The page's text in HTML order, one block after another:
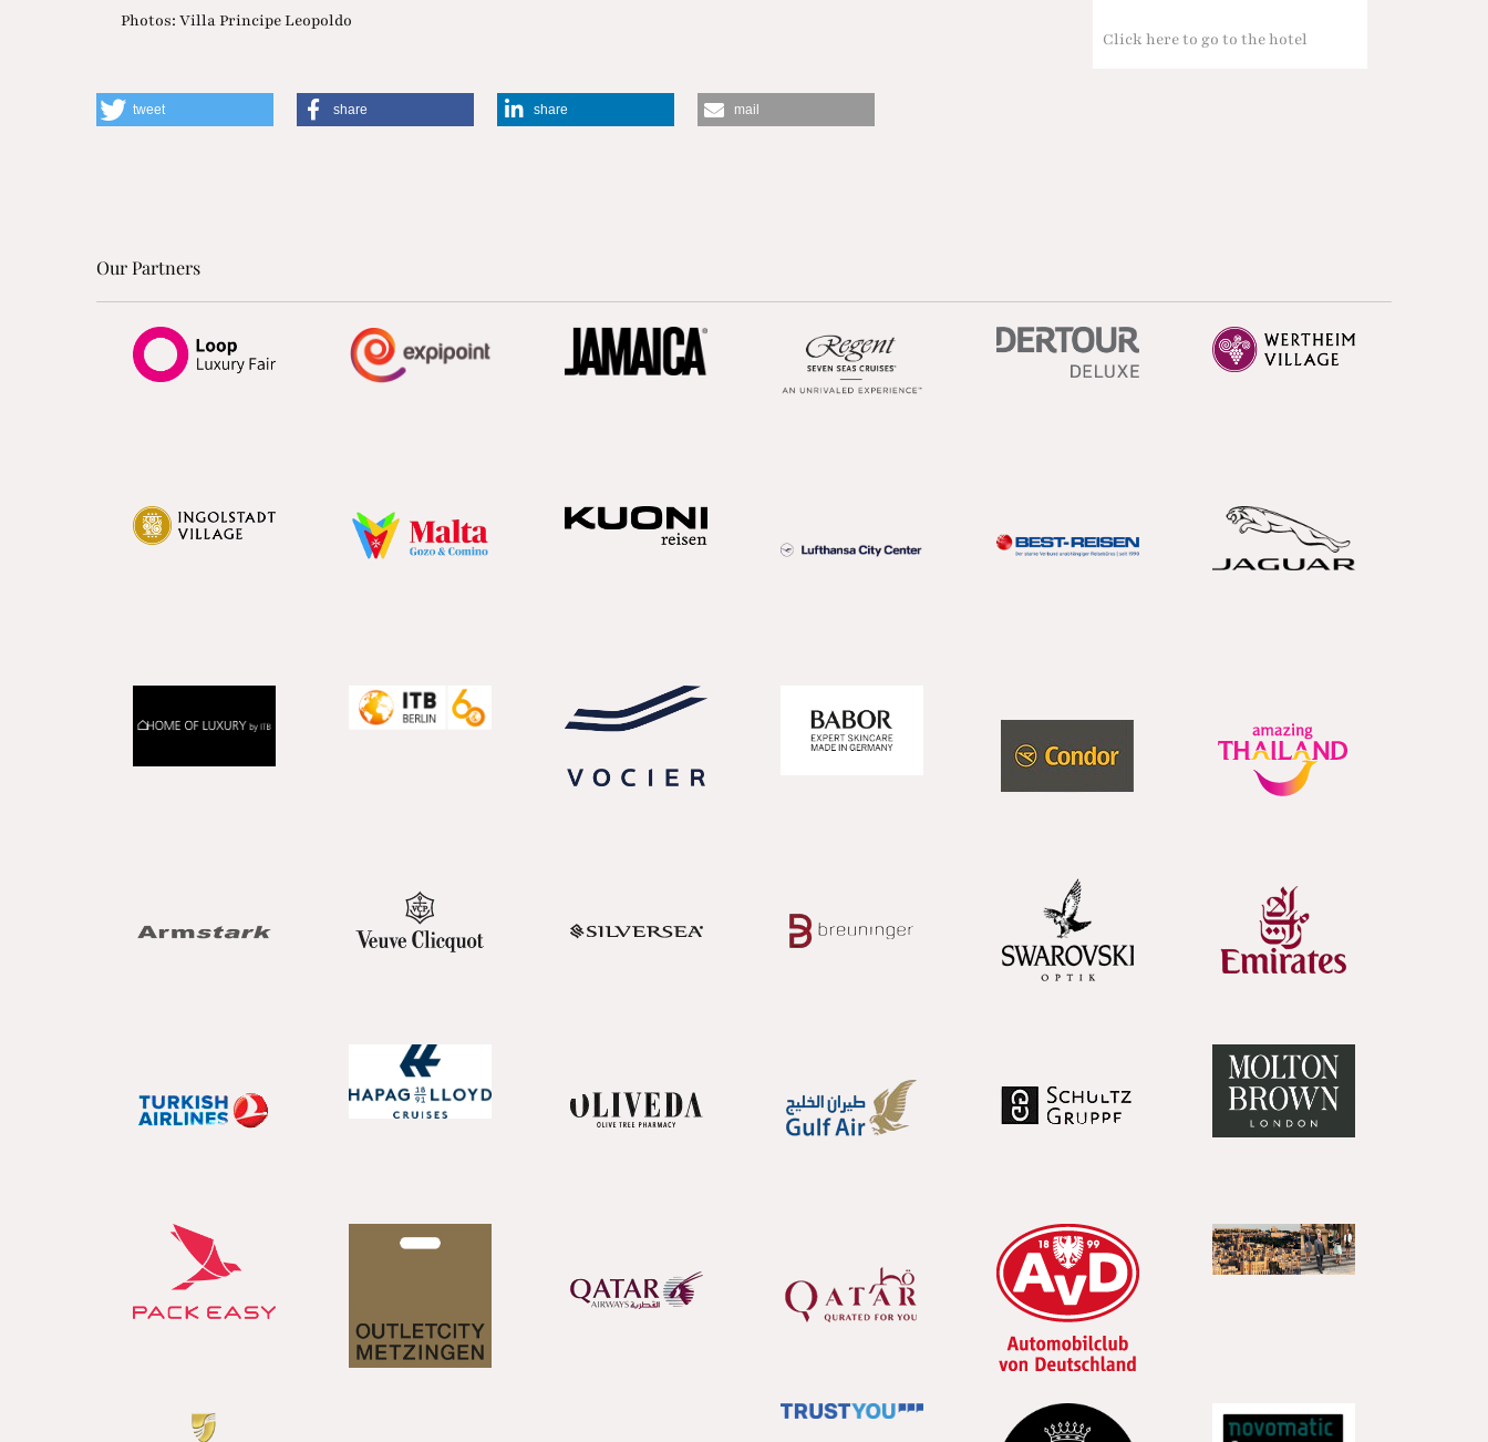
Photos: Villa Principe Leopoldo
Click here to go to the hotel
tweet share share mail
Our Partners